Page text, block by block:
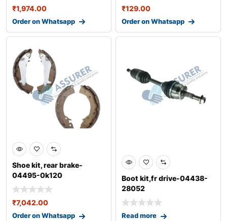
₹1,974.00
Order on Whatsapp
₹129.00
Order on Whatsapp
Shoe kit, rear brake-
04495-0k120
₹7,042.00
Order on Whatsapp
Boot kit,fr drive-04438-
28052
Read more